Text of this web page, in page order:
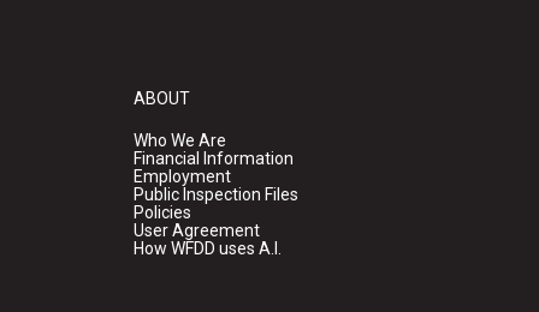
ABOUT
Who We Are
Financial Information
Employment
Public Inspection Files
Policies
User Agreement
How WFDD uses A.I.